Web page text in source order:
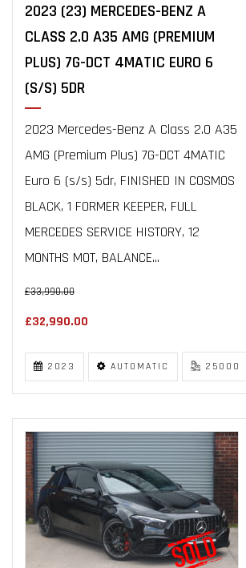
2023 (23) MERCEDES-BENZ A
CLASS 2.0 A35 AMG (PREMIUM
PLUS) 7G-DCT 4MATIC EURO 6
(S/S) 5DR
2023 Mercedes-Benz A Class 2.0 A35
AMG (Premium Plus) 7G-DCT 4MATIC
Euro 6 (s/s) 5dr, FINISHED IN COSMOS
BLACK, 1 FORMER KEEPER, FULL
MERCEDES SERVICE HISTORY, 12
MONTHS MOT, BALANCE...
£33,990.00
£32,990.00
2023 AUTOMATIC 25000